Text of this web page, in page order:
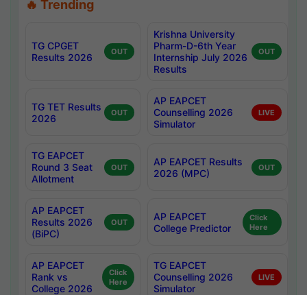
🔥 Trending
TG CPGET
Results 2026
OUT
Krishna University
Pharm-D-6th Year
Internship July 2026
Results
OUT
TG TET Results
2026
OUT
AP EAPCET
Counselling 2026
Simulator
LIVE
TG EAPCET
Round 3 Seat
Allotment
OUT
AP EAPCET Results
2026 (MPC)
OUT
AP EAPCET
Results 2026
(BiPC)
OUT
AP EAPCET
College Predictor
Click
Here
AP EAPCET
Rank vs
College 2026
Click
Here
TG EAPCET
Counselling 2026
Simulator
LIVE